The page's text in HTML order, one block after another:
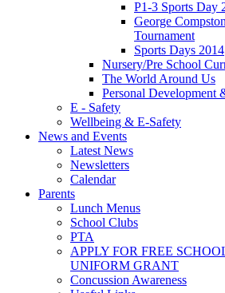
P1-3 Sports Day
George
Tournament
Sports Days 2014
Nursery/Pre School
The World Around Us
Personal Development
E - Safety
Wellbeing & E-Safety
News and Events
Latest News
Newsletters
Calendar
Parents
Lunch Menus
School Clubs
PTA
APPLY FOR FREE
UNIFORM GRANT
Concussion Awareness